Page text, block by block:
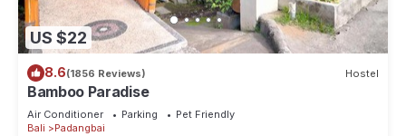
US $22
8.6(1856 Reviews) Hostel
Bamboo Paradise
Air Conditioner Parking
Pet Friendly
Bali
Padangbai